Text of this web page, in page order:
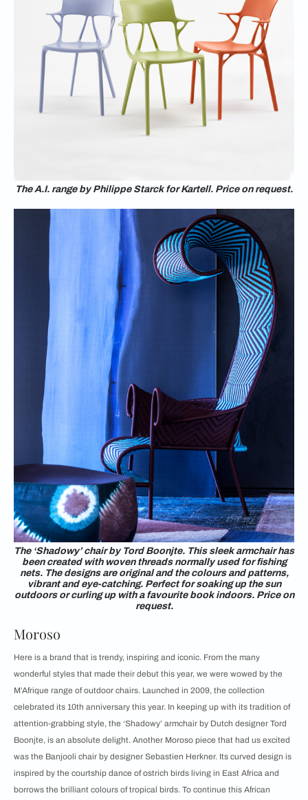
The A.I. range by Philippe Starck for Kartell. Price on request.
The ‘Shadowy’ chair by Tord Boonjte. This sleek armchair has
been created with woven threads normally used for fishing
nets. The designs are original and the colours and patterns,
vibrant and eye-catching. Perfect for soaking up the sun
outdoors or curling up with a favourite book indoors. Price on
request.
Moroso
Here is a brand that is trendy, inspiring and iconic. From the many
wonderful styles that made their debut this year, we were wowed by the
M’Afrique range of outdoor chairs. Launched in 2009, the collection
celebrated its 10th anniversary this year. In keeping up with its tradition of
attention-grabbing style, the ‘Shadowy’ armchair by Dutch designer Tord
Boonjte, is an absolute delight. Another Moroso piece that had us excited
was the Banjooli chair by designer Sebastien Herkner. Its curved design is
inspired by the courtship dance of ostrich birds living in East Africa and
borrows the brilliant colours of tropical birds. To continue this African